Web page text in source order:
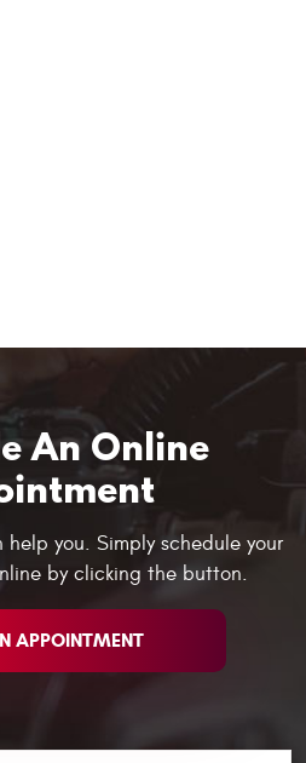
An Online
help you. Simply schedule your
by clicking the button.
APPOINTMENT